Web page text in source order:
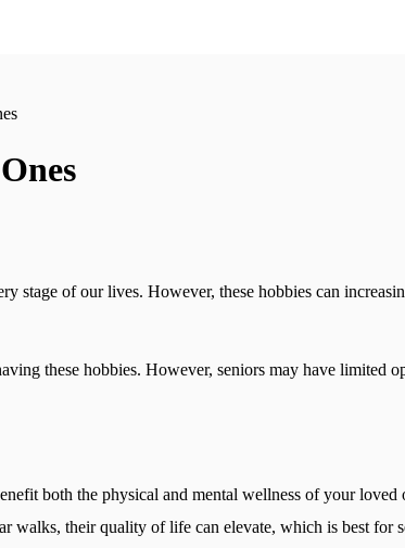
stage of our lives. However, these hobbies can
these hobbies. However, seniors may have limited
both the physical and mental wellness of your
walks, their quality of life can elevate, which is best